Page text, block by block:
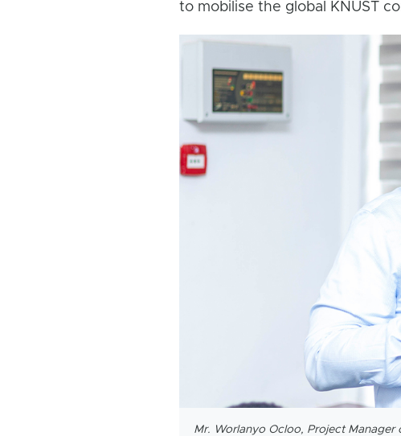
to mobilise the global KNUST
Mr. Worlanyo Ocloo, Project Manager